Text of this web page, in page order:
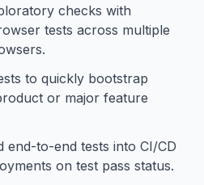
checks with
tests across multiple
to quickly bootstrap
or major feature
end-to-end tests into CI/CD
on test pass status.